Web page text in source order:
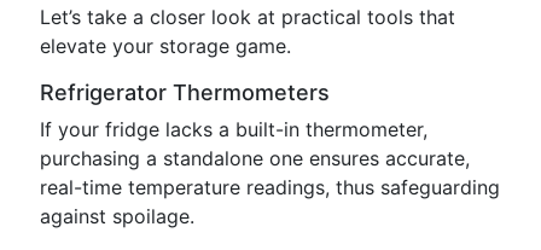
Let’s take a closer look at practical tools that
elevate your storage game.
Refrigerator Thermometers
If your fridge lacks a built-in thermometer,
purchasing a standalone one ensures accurate,
real-time temperature readings, thus safeguarding
against spoilage.